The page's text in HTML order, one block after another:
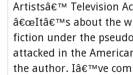
Artistsâ€™ Television
â€œItâ€™s about the
fiction under the
attacked in the
the author. Iâ€™ve